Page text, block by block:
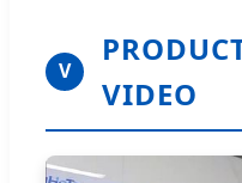
V
VIDEO